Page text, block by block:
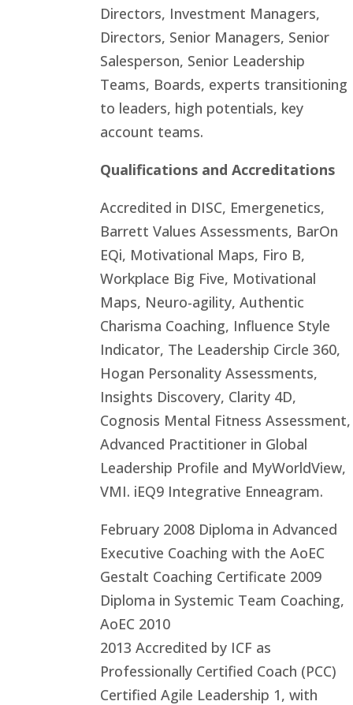
Directors, Investment Managers,
Directors, Senior Managers, Senior
Salesperson, Senior Leadership
Teams, Boards, experts transitioning
to leaders, high potentials, key
account teams.
Qualifications and Accreditations
Accredited in DISC, Emergenetics,
Barrett Values Assessments, BarOn
EQi, Motivational Maps, Firo B,
Workplace Big Five, Motivational
Maps, Neuro-agility, Authentic
Charisma Coaching, Influence Style
Indicator, The Leadership Circle 360,
Hogan Personality Assessments,
Insights Discovery, Clarity 4D,
Cognosis Mental Fitness Assessment,
Advanced Practitioner in Global
Leadership Profile and MyWorldView,
VMI. iEQ9 Integrative Enneagram.
February 2008 Diploma in Advanced
Executive Coaching with the AoEC
Gestalt Coaching Certificate 2009
Diploma in Systemic Team Coaching,
AoEC 2010
2013 Accredited by ICF as
Professionally Certified Coach (PCC)
Certified Agile Leadership 1, with